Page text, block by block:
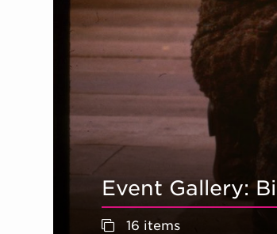
Event Gallery:
16 items